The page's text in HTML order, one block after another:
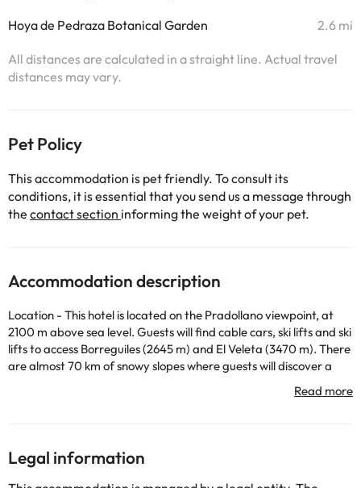
Hoya de Pedraza Botanical Garden 2.6 mi
All distances are calculated in a straight line. Actual travel
distances may vary.
Pet Policy
This accommodation is pet friendly. To consult its
conditions, it is essential that you send us a message through
the contact section informing the weight of your pet.
Accommodation description
Location - This hotel is located on the Pradollano viewpoint, at
2100 m above sea level. Guests will find cable cars, ski lifts and ski
lifts to access Borreguiles (2645 m) and El Veleta (3470 m). There
are almost 70 km of snowy slopes where guests will discover a
wide variety of leisure and competition options for all tastes, such
as snowboarding, fast, slow and parallel slalom slopes, and cross-
rooms. A lift is available, through which it is possible to access
most of the plants. Facilities include a safe. Thanks to the Wi-Fi
connection, guests can keep in touch with the outside world.
Legal information